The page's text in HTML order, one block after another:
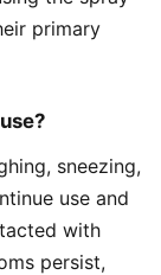
primary
sneezing,
use and
with
persist,